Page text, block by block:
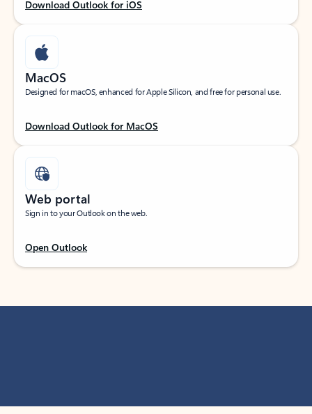
Download Outlook for iOS
MacOS
Designed for macOS, enhanced for Apple Silicon, and free for personal use.
Download Outlook for MacOS
Web portal
Sign in to your Outlook on the web.
Open Outlook